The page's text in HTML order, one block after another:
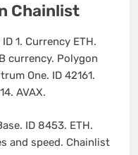
Chainlist
1. Currency ETH.
currency. Polygon
One. ID 42161.
AVAX.
ID 8453. ETH.
and speed. Chainlist